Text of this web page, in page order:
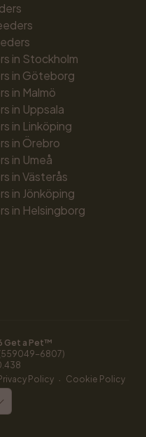
in Stockholm
in Göteborg
in Malmö
in Uppsala
in Linköping
in Örebro
in Umeå
in Västerås
in Jönköping
in Helsingborg
Get a Pet™
6807)
Policy · Cookie Policy